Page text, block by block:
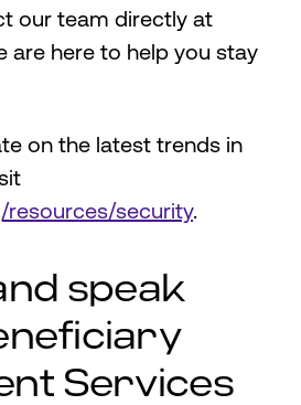
our team directly at
are here to help you stay
on the latest trends in
resources/security.
speak
Services